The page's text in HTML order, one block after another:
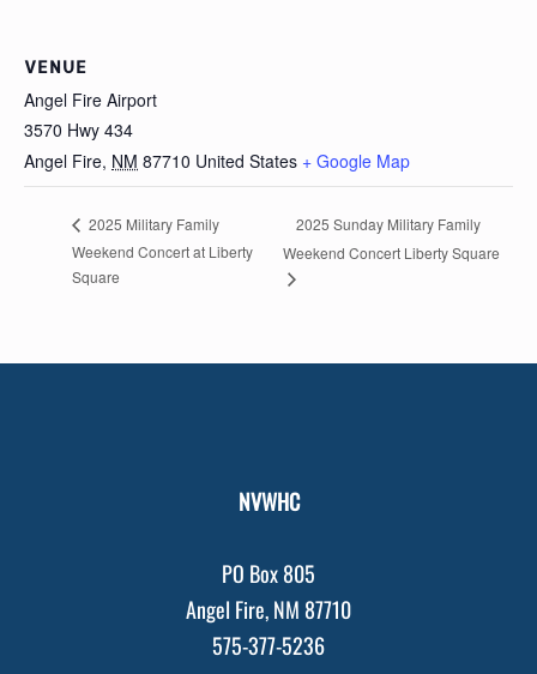
VENUE
Angel Fire Airport
3570 Hwy 434
Angel Fire, NM 87710 United States + Google Map
2025 Military Family
Weekend Concert at Liberty
Square
2025 Sunday Military Family
Weekend Concert Liberty Square
NVWHC
PO Box 805
Angel Fire, NM 87710
575-377-5236